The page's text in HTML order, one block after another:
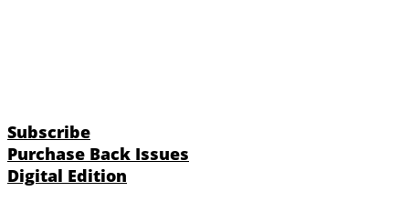
Subscribe
Purchase Back Issues
Digital Edition